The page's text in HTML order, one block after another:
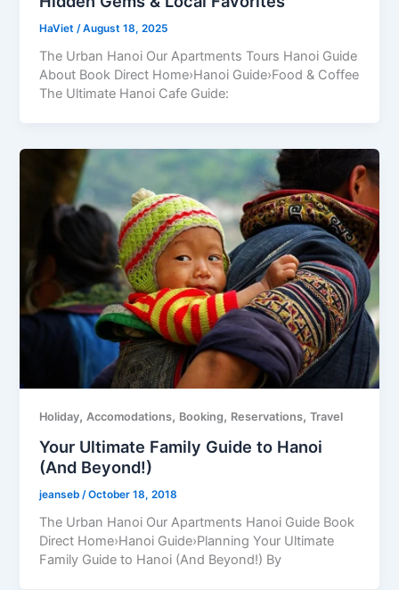
HaViet/August 18, 2025
The Urban Hanoi Our Apartments Tours Hanoi Guide
About Book Direct Home›Hanoi Guide›Food & Coffee
The Ultimate Hanoi Cafe Guide:
Holiday,Accomodations, Booking, Reservations,Travel
Your Ultimate Family Guide to Hanoi
(And Beyond!)
jeanseb/October 18, 2018
The Urban Hanoi Our Apartments Hanoi Guide Book
Direct Home›Hanoi Guide›Planning Your Ultimate
Family Guide to Hanoi (And Beyond!) By